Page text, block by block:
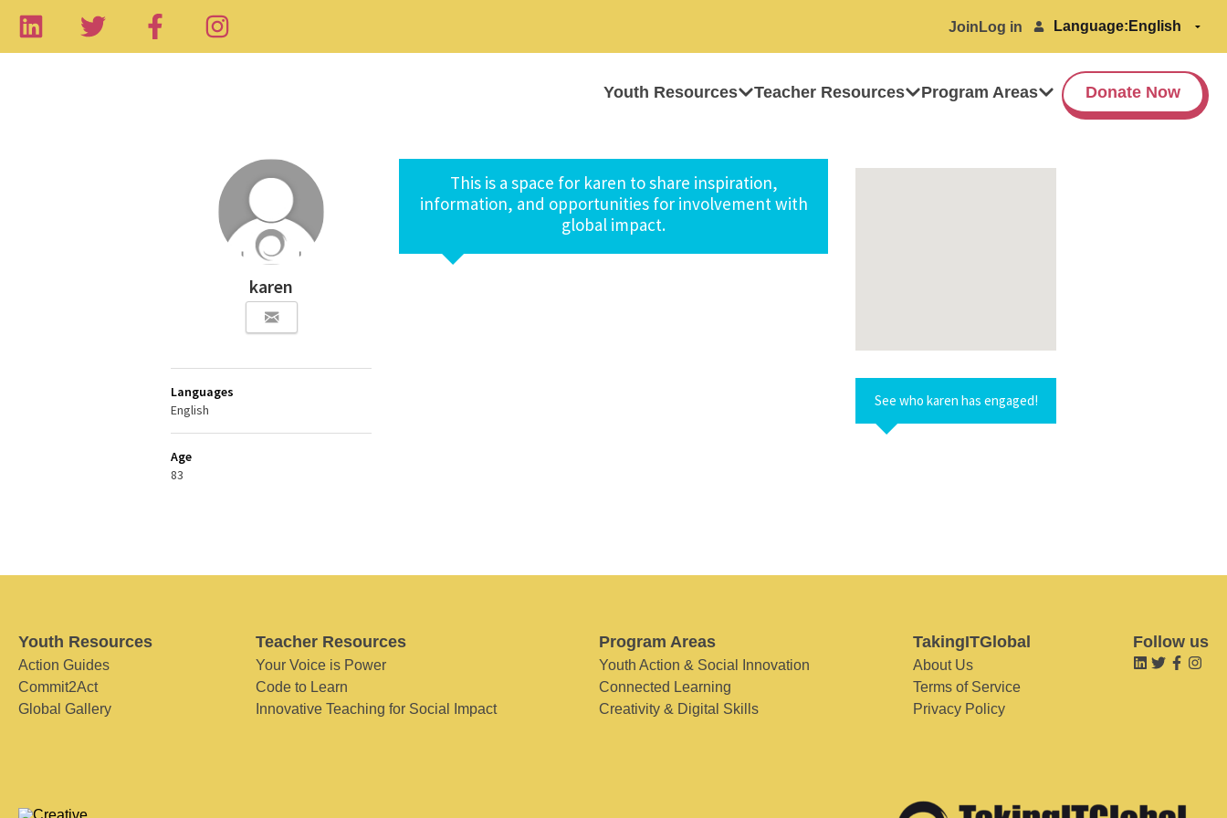
Join Log in Language:
Youth Resources Teacher Resources Program Areas Donate Now
karen
Languages
English
Age
83
This is a space for karen to share inspiration,
information, and opportunities for involvement with
global impact.
See who karen has engaged!
Youth Resources
Action Guides
Commit2Act
Global Gallery
Teacher Resources
Your Voice is Power
Code to Learn
Innovative Teaching for Social Impact
Program Areas
Youth Action & Social Innovation
Connected Learning
Creativity & Digital Skills
TakingITGlobal
About Us
Terms of Service
Privacy Policy
Follow us